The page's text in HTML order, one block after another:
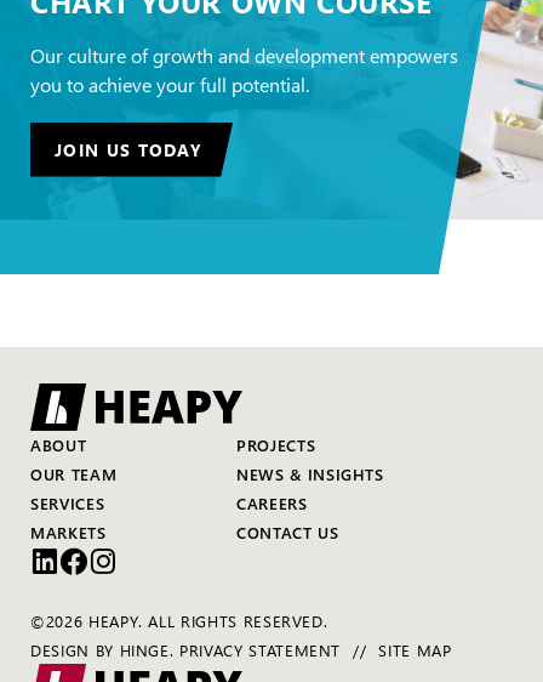
Our culture of growth and development empowers
you to achieve your full potential.
JOIN US TODAY
ABOUT
OUR TEAM
SERVICES
MARKETS
PROJECTS
NEWS & INSIGHTS
CAREERS
CONTACT US
©2026 HEAPY. ALL RIGHTS RESERVED.
DESIGN BY HINGE. PRIVACY STATEMENT SITE MAP